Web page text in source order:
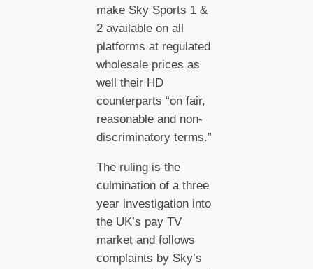
make Sky Sports 1 &
2 available on all
platforms at regulated
wholesale prices as
well their HD
counterparts “on fair,
reasonable and non-
discriminatory terms.”
The ruling is the
culmination of a three
year investigation into
the UK’s pay TV
market and follows
complaints by Sky’s